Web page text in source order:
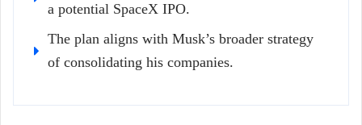
a potential SpaceX IPO.
The plan aligns with Musk’s broader strategy
of consolidating his companies.